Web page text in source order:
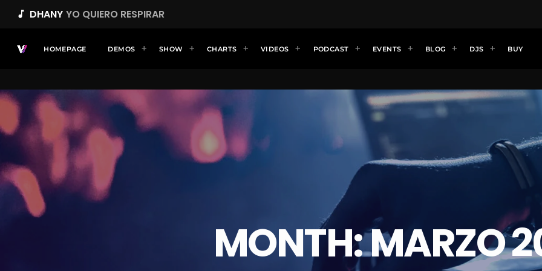
music_note DHANY YO QUIERO RESPIRAR
HOMEPAGE DEMOS SHOW CHARTS VIDEOS PODCAST EVENTS BLOG DJS BUY
MONTH: MARZO